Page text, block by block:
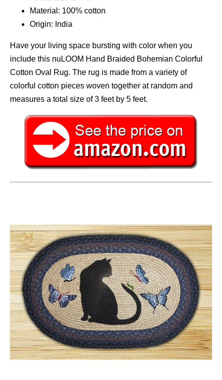
Material: 100% cotton
Origin: India
Have your living space bursting with color when you
include this nuLOOM Hand Braided Bohemian Colorful
Cotton Oval Rug. The rug is made from a variety of
colorful cotton pieces woven together at random and
measures a total size of 3 feet by 5 feet.